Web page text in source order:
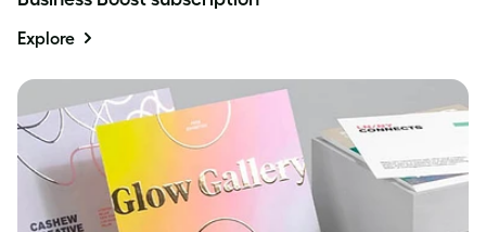
Explore